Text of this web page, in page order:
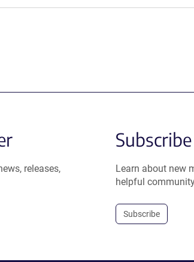
releases,
Learn about new
helpful
Subscribe